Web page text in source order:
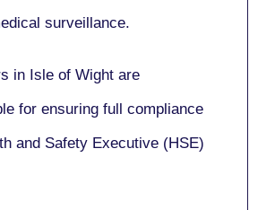
surveillance.
in Isle of Wight are
for ensuring full compliance
and Safety Executive (HSE)